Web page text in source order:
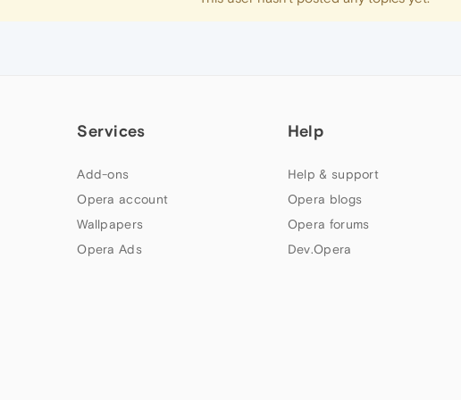
Services
Add-ons
Opera account
Wallpapers
Opera Ads
Help
Help & support
Opera blogs
Opera forums
Dev.Opera